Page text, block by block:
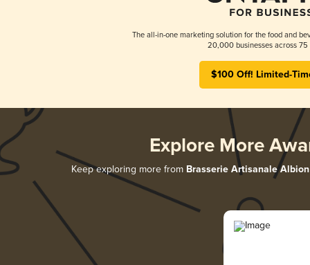
The all-in-one marketing solution for the food and
20,000 businesses across 75
$100 Off! Limited-
Explore More
Keep exploring more from Brasserie Artisanale Albion